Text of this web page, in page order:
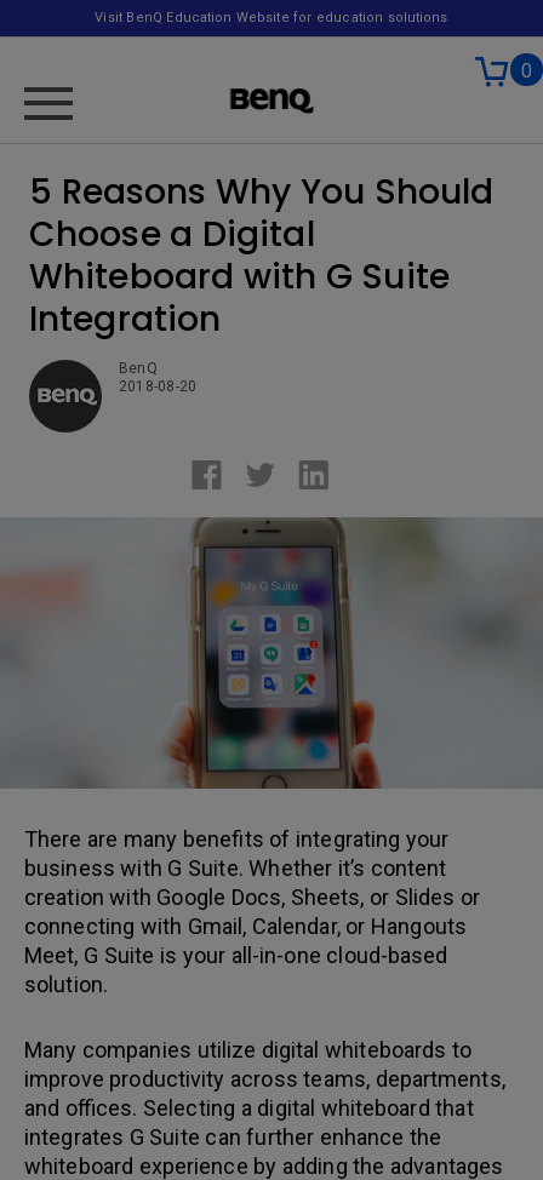
Visit BenQ Education Website for education solutions
0
5 Reasons Why You Should
Choose a Digital
Whiteboard with G Suite
Integration
BenQ
2018-08-20
There are many benefits of integrating your
business with G Suite. Whether it’s content
creation with Google Docs, Sheets, or Slides or
connecting with Gmail, Calendar, or Hangouts
Meet, G Suite is your all-in-one cloud-based
solution.
Many companies utilize digital whiteboards to
improve productivity across teams, departments,
and offices. Selecting a digital whiteboard that
integrates G Suite can further enhance the
whiteboard experience by adding the advantages